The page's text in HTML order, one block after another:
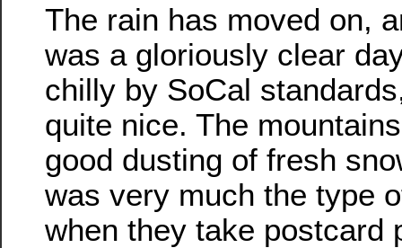
The rain has moved on,
was a gloriously clear
chilly by SoCal
quite nice. The
good dusting of fresh
was very much the type
when they take postcard